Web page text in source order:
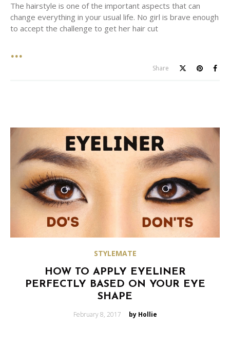
The hairstyle is one of the important aspects that can
change everything in your usual life. No girl is brave enough
to accept the challenge to get her hair cut
Share
STYLEMATE
HOW TO APPLY EYELINER
PERFECTLY BASED ON YOUR EYE
SHAPE
Posted
February 8, 2017 by Hollie